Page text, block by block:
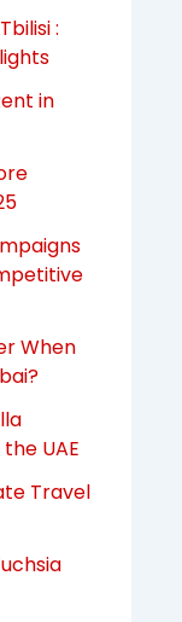
:
in
When
UAE
Travel